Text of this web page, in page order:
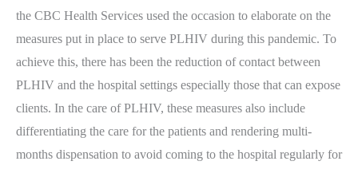
the CBC Health Services used the occasion to elaborate on the
measures put in place to serve PLHIV during this pandemic. To
achieve this, there has been the reduction of contact between
PLHIV and the hospital settings especially those that can expose
clients. In the care of PLHIV, these measures also include
differentiating the care for the patients and rendering multi-
months dispensation to avoid coming to the hospital regularly for